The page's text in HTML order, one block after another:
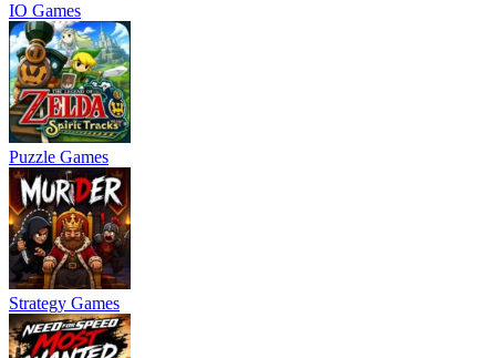
IO Games
Puzzle Games
Strategy Games